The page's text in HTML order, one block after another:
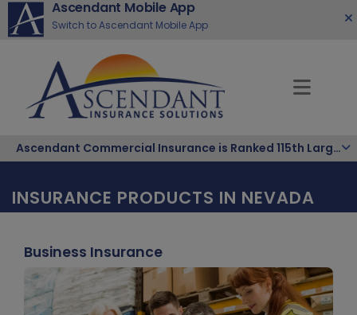
Ascendant Mobile App
Switch to Ascendant Mobile App
Ascendant Commercial Insurance is Ranked 115th Largest Hispanic-Owned Company in the Nation
INSURANCE PRODUCTS IN NEVADA
Business Insurance